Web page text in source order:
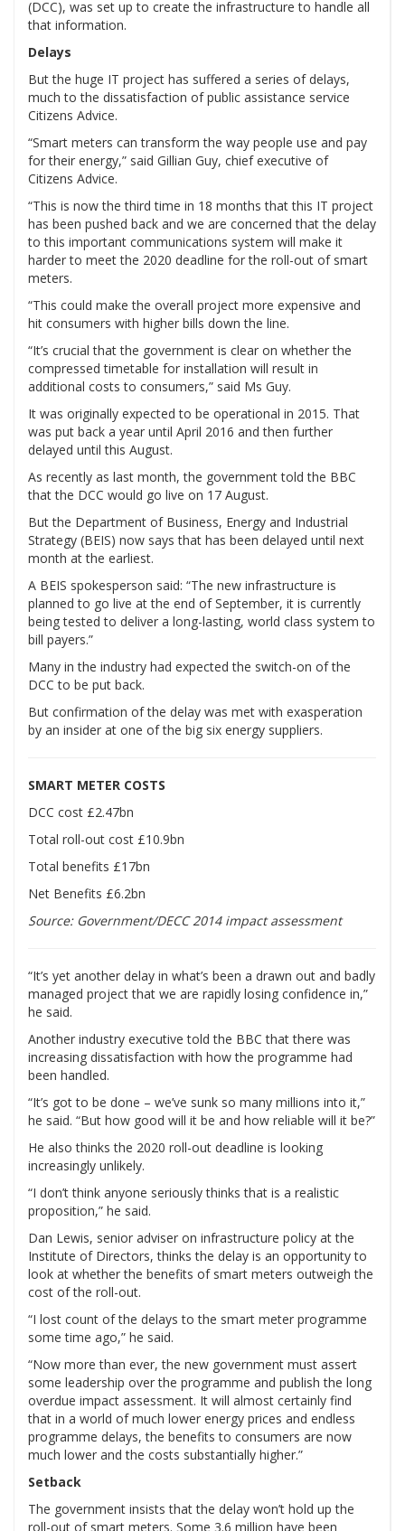
(DCC), was set up to create the infrastructure to handle all
that information.
Delays
But the huge IT project has suffered a series of delays,
much to the dissatisfaction of public assistance service
Citizens Advice.
“Smart meters can transform the way people use and pay
for their energy,” said Gillian Guy, chief executive of
Citizens Advice.
“This is now the third time in 18 months that this IT project
has been pushed back and we are concerned that the delay
to this important communications system will make it
harder to meet the 2020 deadline for the roll-out of smart
meters.
“This could make the overall project more expensive and
hit consumers with higher bills down the line.
“It’s crucial that the government is clear on whether the
compressed timetable for installation will result in
additional costs to consumers,” said Ms Guy.
It was originally expected to be operational in 2015. That
was put back a year until April 2016 and then further
delayed until this August.
As recently as last month, the government told the BBC
that the DCC would go live on 17 August.
But the Department of Business, Energy and Industrial
Strategy (BEIS) now says that has been delayed until next
month at the earliest.
A BEIS spokesperson said: “The new infrastructure is
planned to go live at the end of September, it is currently
being tested to deliver a long-lasting, world class system to
bill payers.”
Many in the industry had expected the switch-on of the
DCC to be put back.
But confirmation of the delay was met with exasperation
by an insider at one of the big six energy suppliers.
SMART METER COSTS
DCC cost £2.47bn
Total roll-out cost £10.9bn
Total benefits £17bn
Net Benefits £6.2bn
Source: Government/DECC 2014 impact assessment
“It’s yet another delay in what’s been a drawn out and badly
managed project that we are rapidly losing confidence in,”
he said.
Another industry executive told the BBC that there was
increasing dissatisfaction with how the programme had
been handled.
“It’s got to be done – we’ve sunk so many millions into it,”
he said. “But how good will it be and how reliable will it be?”
He also thinks the 2020 roll-out deadline is looking
increasingly unlikely.
“I don’t think anyone seriously thinks that is a realistic
proposition,” he said.
Dan Lewis, senior adviser on infrastructure policy at the
Institute of Directors, thinks the delay is an opportunity to
look at whether the benefits of smart meters outweigh the
cost of the roll-out.
“I lost count of the delays to the smart meter programme
some time ago,” he said.
“Now more than ever, the new government must assert
some leadership over the programme and publish the long
overdue impact assessment. It will almost certainly find
that in a world of much lower energy prices and endless
programme delays, the benefits to consumers are now
much lower and the costs substantially higher.”
Setback
The government insists that the delay won’t hold up the
roll-out of smart meters. Some 3.6 million have been